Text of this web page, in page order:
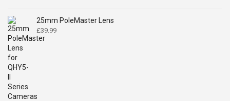
25mm PoleMaster Lens
£39.99